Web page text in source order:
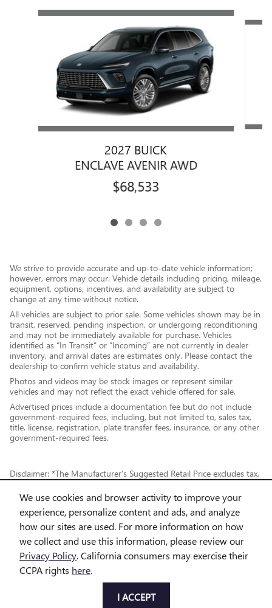
We use cookies and browser activity to improve your
experience, personalize content and ads, and analyze
how our sites are used. For more information on how
we collect and use this information, please review our
Privacy Policy. California consumers may exercise their
CCPA rights here.
I ACCEPT
Slide 1 of 4
2027 BUICK
ENCLAVE AVENIR AWD
$68,533
We strive to provide accurate and up-to-date vehicle information;
however, errors may occur. Vehicle details including pricing, mileage,
equipment, options, incentives, and availability are subject to
change at any time without notice.
All vehicles are subject to prior sale. Some vehicles shown may be in
transit, reserved, pending inspection, or undergoing reconditioning
and may not be immediately available for purchase. Vehicles
identified as “In Transit” or “Incoming” are not currently in dealer
inventory, and arrival dates are estimates only. Please contact the
dealership to confirm vehicle status and availability.
Photos and videos may be stock images or represent similar
vehicles and may not reflect the exact vehicle offered for sale.
Advertised prices include a documentation fee but do not include
government-required fees, including, but not limited to, sales tax,
title, license, registration, plate transfer fees, insurance, or any other
government-required fees.
Disclaimer: *The Manufacturer's Suggested Retail Price excludes tax,
price.
information, we are not responsible for any errors or omissions
contained on these pages. This site, and all information and materials
appearing on it, are presented to the user "as is" without warranty of
any kind, either express or implied, including but not limited to the
implied warranties of merchantability, fitness for a particular purpose,